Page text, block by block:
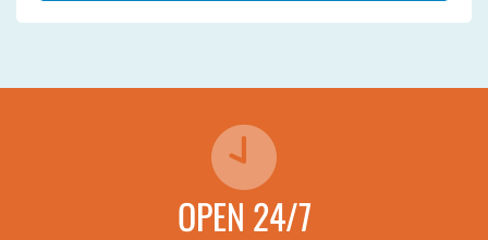
OPEN 24/7